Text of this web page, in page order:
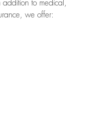
to medical,
we offer: